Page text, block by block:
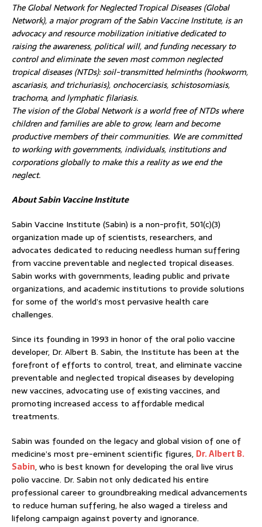
The Global Network for Neglected Tropical Diseases (Global
Network), a major program of the Sabin Vaccine Institute, is an
advocacy and resource mobilization initiative dedicated to
raising the awareness, political will, and funding necessary to
control and eliminate the seven most common neglected
tropical diseases (NTDs): soil-transmitted helminths (hookworm,
ascariasis, and trichuriasis), onchocerciasis, schistosomiasis,
trachoma, and lymphatic filariasis.
The vision of the Global Network is a world free of NTDs where
children and families are able to grow, learn and become
productive members of their communities. We are committed
to working with governments, individuals, institutions and
corporations globally to make this a reality as we end the
neglect.
About Sabin Vaccine Institute
Sabin Vaccine Institute (Sabin) is a non-profit, 501(c)(3)
organization made up of scientists, researchers, and
advocates dedicated to reducing needless human suffering
from vaccine preventable and neglected tropical diseases.
Sabin works with governments, leading public and private
organizations, and academic institutions to provide solutions
for some of the world’s most pervasive health care
challenges.
Since its founding in 1993 in honor of the oral polio vaccine
developer, Dr. Albert B. Sabin, the Institute has been at the
forefront of efforts to control, treat, and eliminate vaccine
preventable and neglected tropical diseases by developing
new vaccines, advocating use of existing vaccines, and
promoting increased access to affordable medical
treatments.
Sabin was founded on the legacy and global vision of one of
medicine’s most pre-eminent scientific figures, Dr. Albert B.
Sabin, who is best known for developing the oral live virus
polio vaccine. Dr. Sabin not only dedicated his entire
professional career to groundbreaking medical advancements
to reduce human suffering, he also waged a tireless and
lifelong campaign against poverty and ignorance.